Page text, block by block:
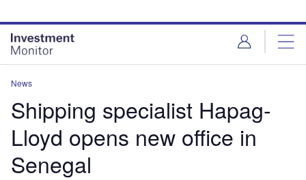
site
menu
page
content
News
Shipping specialist Hapag-
Lloyd opens new office in
Senegal